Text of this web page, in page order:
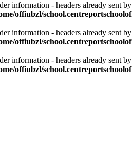
information - headers already sent
offiubzl/
information - headers already sent
offiubzl/
information - headers already sent
offiubzl/